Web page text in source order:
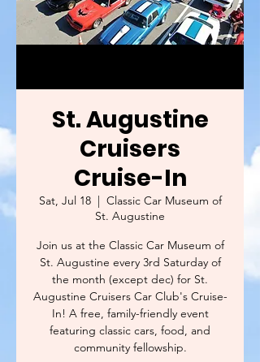
St. Augustine
Cruisers
Cruise-In
Sat, Jul 18
  |
Classic Car Museum of
St. Augustine
Join us at the Classic Car Museum of
St. Augustine every 3rd Saturday of
the month (except dec) for St.
Augustine Cruisers Car Club's Cruise-
In! A free, family-friendly event
featuring classic cars, food, and
community fellowship.